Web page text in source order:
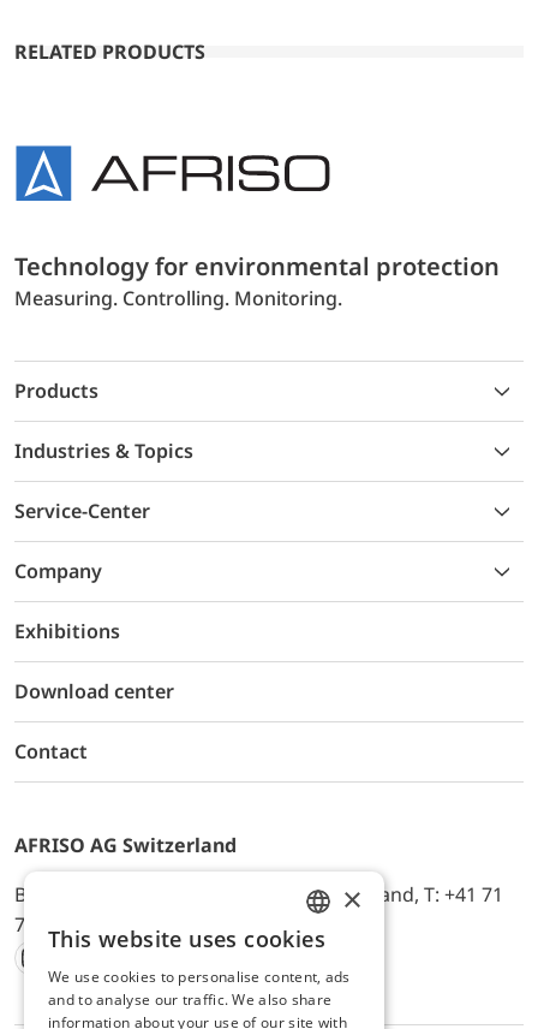
RELATED PRODUCTS
Technology for environmental protection
Measuring. Controlling. Monitoring.
Products
Industries & Topics
Service-Center
Company
Exhibitions
Download center
Contact
AFRISO AG Switzerland
Bürerfeld 22a, 9245 Oberbüren, Switzerland, T: +41 71
744 33 44, E-Mail:
office@afriso.ch
Instagram
Facebook
Youtube
LinkedIn
ENGLISH
GERMAN
×
This website uses cookies
We use cookies to personalise content, ads
and to analyse our traffic. We also share
information about your use of our site with